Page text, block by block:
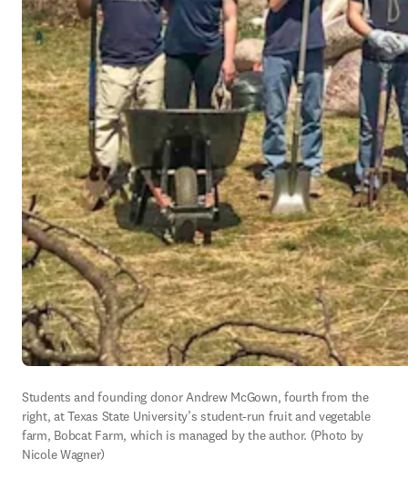
Students and founding donor Andrew McGown, fourth from the
right, at Texas State University’s student-run fruit and vegetable
farm, Bobcat Farm, which is managed by the author. (Photo by
Nicole Wagner)